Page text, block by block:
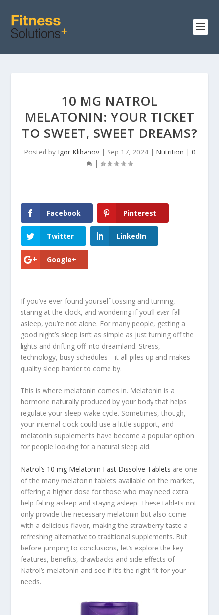
10 MG NATROL
MELATONIN: YOUR TICKET
TO SWEET, SWEET DREAMS?
Posted by Igor Klibanov| Sep 17, 2024| Nutrition | 0
|
Facebook Pinterest
Twitter LinkedIn
Google+
If you’ve ever found yourself tossing and turning,
staring at the clock, and wondering if you’llever fall
asleep, you’re not alone. For many people, getting a
good night’s sleep isn’t as simple as just turning off the
lights and drifting off into dreamland. Stress,
technology, busy schedules—it all piles up and makes
quality sleep harder to come by.
This is where melatonin comes in. Melatonin is a
hormone naturally produced by your body that helps
regulate your sleep-wake cycle. Sometimes, though,
your internal clock could use a little support, and
melatonin supplements have become a popular option
for people looking for a natural sleep aid.
Natrol’s 10 mg Melatonin Fast Dissolve Tablets are one
of the many melatonin tablets available on the market,
offering a higher dose for those who may need extra
help falling asleep and staying asleep. These tablets not
only provide the necessary melatonin but also come
with a delicious flavor, making the strawberry taste a
refreshing alternative to traditional supplements. But
before jumping to conclusions, let’s explore the key
features, benefits, drawbacks and side effects of
Natrol’s melatonin and see if it’s the right fit for your
needs.